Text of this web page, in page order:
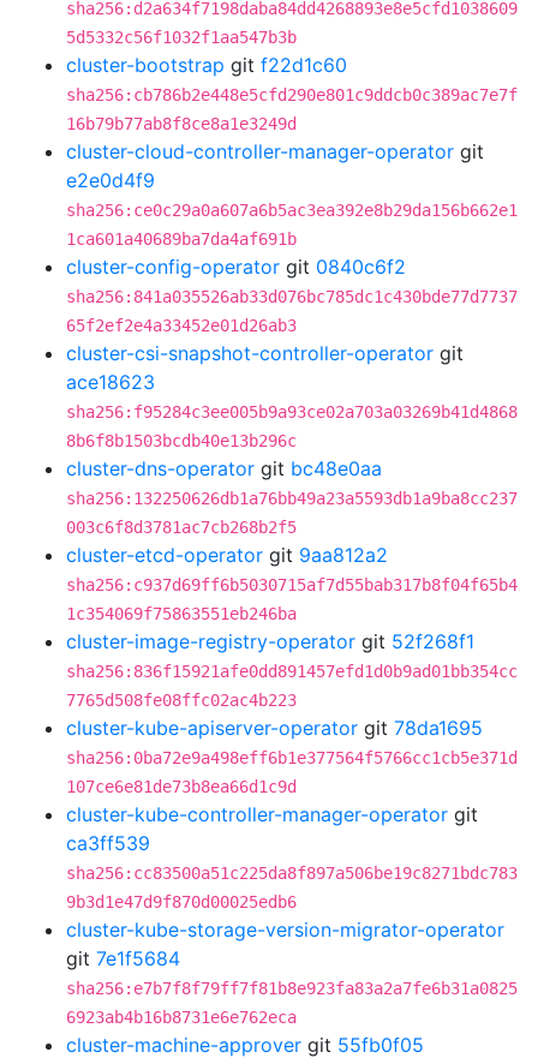
sha256:d2a634f7198daba84dd4268893e8e5cfd1038609
5d5332c56f1032f1aa547b3b
cluster-bootstrap git f22d1c60
sha256:cb786b2e448e5cfd290e801c9ddcb0c389ac7e7f
16b79b77ab8f8ce8a1e3249d
cluster-cloud-controller-manager-operator git
e2e0d4f9
sha256:ce0c29a0a607a6b5ac3ea392e8b29da156b662e1
1ca601a40689ba7da4af691b
cluster-config-operator git 0840c6f2
sha256:841a035526ab33d076bc785dc1c430bde77d7737
65f2ef2e4a33452e01d26ab3
cluster-csi-snapshot-controller-operator git
ace18623
sha256:f95284c3ee005b9a93ce02a703a03269b41d4868
8b6f8b1503bcdb40e13b296c
cluster-dns-operator git bc48e0aa
sha256:132250626db1a76bb49a23a5593db1a9ba8cc237
003c6f8d3781ac7cb268b2f5
cluster-etcd-operator git 9aa812a2
sha256:c937d69ff6b5030715af7d55bab317b8f04f65b4
1c354069f75863551eb246ba
cluster-image-registry-operator git 52f268f1
sha256:836f15921afe0dd891457efd1d0b9ad01bb354cc
7765d508fe08ffc02ac4b223
cluster-kube-apiserver-operator git 78da1695
sha256:0ba72e9a498eff6b1e377564f5766cc1cb5e371d
107ce6e81de73b8ea66d1c9d
cluster-kube-controller-manager-operator git
ca3ff539
sha256:cc83500a51c225da8f897a506be19c8271bdc783
9b3d1e47d9f870d00025edb6
cluster-kube-storage-version-migrator-operator
git 7e1f5684
sha256:e7b7f8f79ff7f81b8e923fa83a2a7fe6b31a0825
6923ab4b16b8731e6e762eca
cluster-machine-approver git 55fb0f05